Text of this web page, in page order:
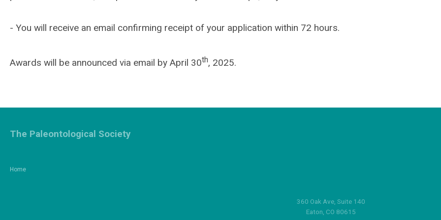
- You will receive an email confirming receipt of your application within 72 hours.
Awards will be announced via email by April 30th, 2025.
Home
The Paleontological Society
360 Oak Ave, Suite 140
Eaton, CO 80615